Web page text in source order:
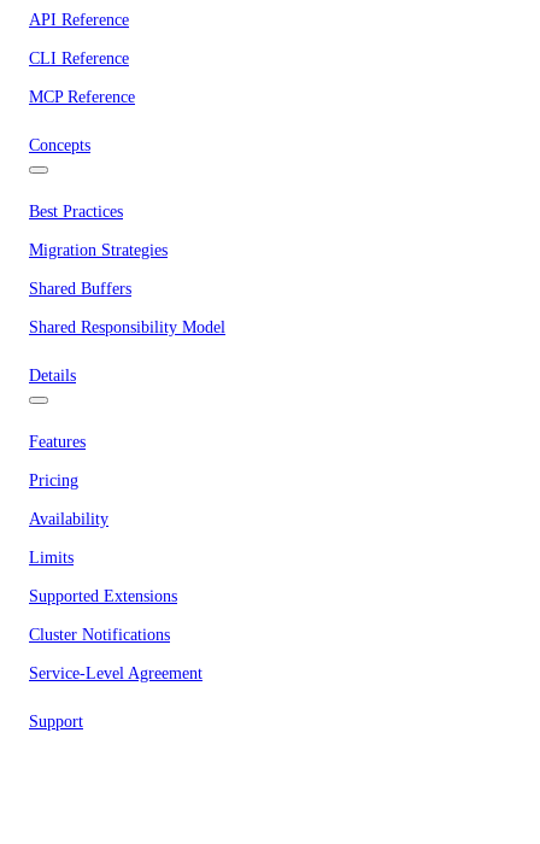
API Reference
CLI Reference
MCP Reference
Concepts
Best Practices
Migration Strategies
Shared Buffers
Shared Responsibility Model
Details
Features
Pricing
Availability
Limits
Supported Extensions
Cluster Notifications
Service-Level Agreement
Support